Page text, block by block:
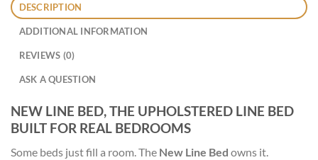
DESCRIPTION
ADDITIONAL INFORMATION
REVIEWS (0)
ASK A QUESTION
NEW LINE BED, THE UPHOLSTERED LINE BED
BUILT FOR REAL BEDROOMS
Some beds just fill a room. The New Line Bed owns it.